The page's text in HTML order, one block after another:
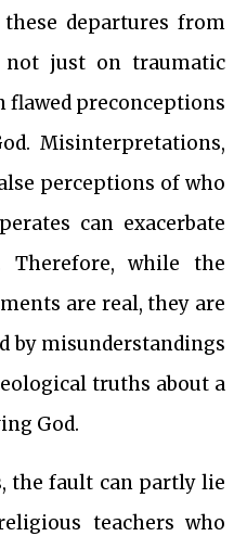
departures from
just on traumatic
flawed preconceptions
Misinterpretations,
perceptions of who
can exacerbate
while the
are real, they are
by misunderstandings
truths about a
God.
the fault can partly lie
teachers who